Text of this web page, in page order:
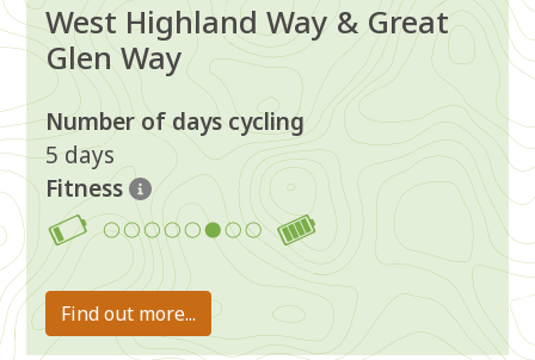
West Highland Way & Great
Glen Way
Number of days cycling
5 days
Fitness
6
Find out more...